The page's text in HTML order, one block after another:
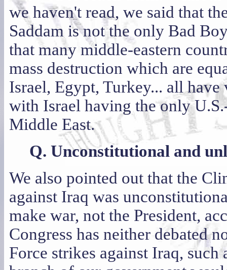
we haven't read, we said that
Saddam is not the only Bad
that many middle-eastern
mass destruction which are
Israel, Egypt, Turkey... all
with Israel having the only
Middle East.
Q. Unconstitutional and
We also pointed out that the
against Iraq was
make war, not the President,
Congress has neither debated
Force strikes against Iraq,